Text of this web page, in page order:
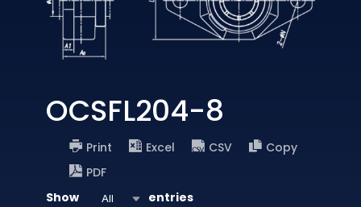
OCSFL204-8
Print Excel CSV
Copy
PDF
Show
All entries